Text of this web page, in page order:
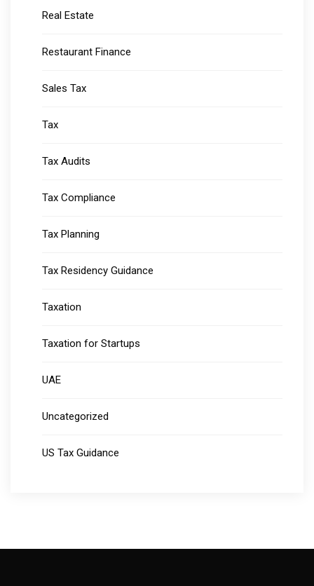
Real Estate
Restaurant Finance
Sales Tax
Tax
Tax Audits
Tax Compliance
Tax Planning
Tax Residency Guidance
Taxation
Taxation for Startups
UAE
Uncategorized
US Tax Guidance